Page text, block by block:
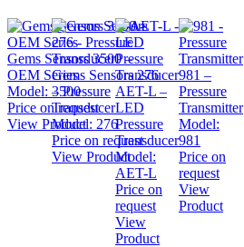
Gems Sensors 3500 –
OEM Series
Model: 3500
Price on request
View Product
Gems Sensors 276
– Pressure
Transducer
Model: 276
Price on request
View Product
AET-L –
LED
Pressure
Transducer
Model:
AET-L
Price on
request
View
Product
981 –
Pressure
Transmitter
Model:
981
Price on
request
View
Product